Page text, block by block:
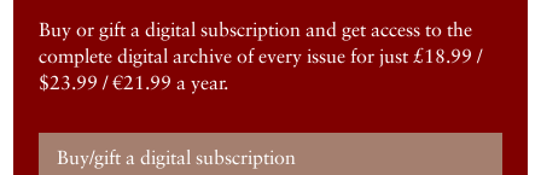
Buy or gift a digital subscription and get access to the
complete digital archive of every issue for just £18.99 /
$23.99 / €21.99 a year.
Buy/gift a digital subscription